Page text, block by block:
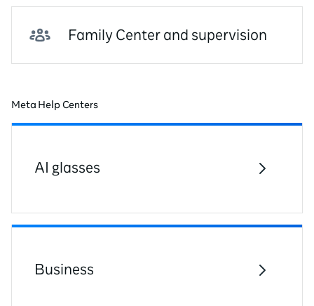
Family Center and supervision
Meta Help Centers
AI glasses
Business